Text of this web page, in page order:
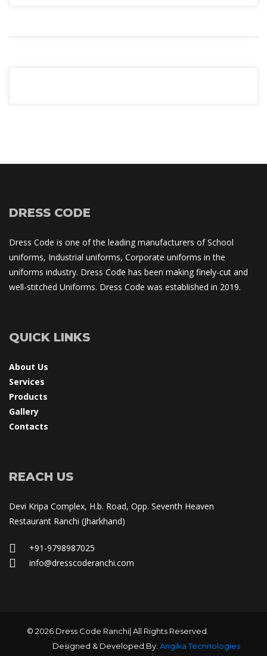
DRESS CODE
Dress Code is one of the leading manufacturers of School
uniforms, Industrial uniforms, Corporate uniforms in the
uniforms industry. Dress Code has been making finely-cut and
well-stitched Uniforms. Dress Code was established in 2019.
QUICK LINKS
About U
Service
Product
Gallery
Contact
REACH US
Devi Kripa Complex, H.b. Road, Opp. Seventh Heaven
Restaurant Ranchi (Jharkhand)
+91-9798987025
info@dresscoderanchi.com
© 2026 Dress Code Ranchi| All Rights Reserved.
Designed & Developed By: Angika Tecnnologie